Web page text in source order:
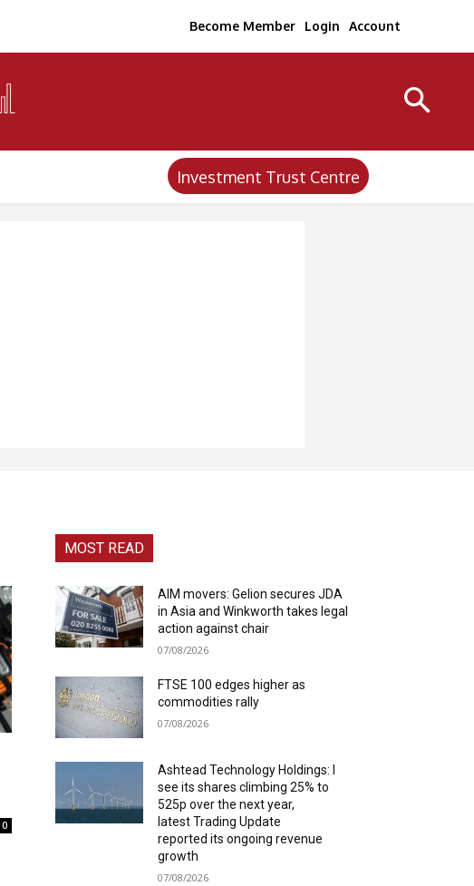
Become Member Login Account
Investment Trust Centre
0
MOST READ
AIM movers: Gelion secures JDA
in Asia and Winkworth takes legal
action against chair
07/08/2026
FTSE 100 edges higher as
commodities rally
07/08/2026
Ashtead Technology Holdings: I
see its shares climbing 25% to
525p over the next year,
latest Trading Update
reported its ongoing revenue
growth
07/08/2026